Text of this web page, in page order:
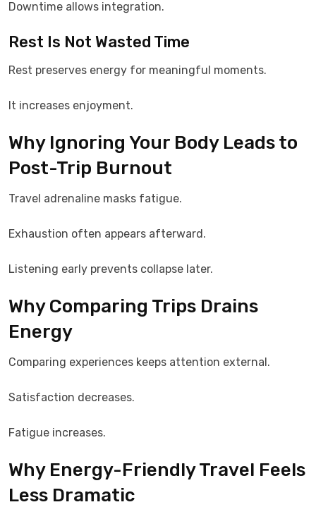
Downtime allows integration.
Rest Is Not Wasted Time
Rest preserves energy for meaningful moments.
It increases enjoyment.
Why Ignoring Your Body Leads to
Post-Trip Burnout
Travel adrenaline masks fatigue.
Exhaustion often appears afterward.
Listening early prevents collapse later.
Why Comparing Trips Drains
Energy
Comparing experiences keeps attention external.
Satisfaction decreases.
Fatigue increases.
Why Energy-Friendly Travel Feels
Less Dramatic